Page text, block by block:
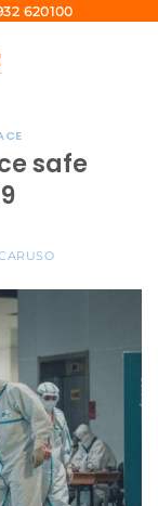
620100
safe